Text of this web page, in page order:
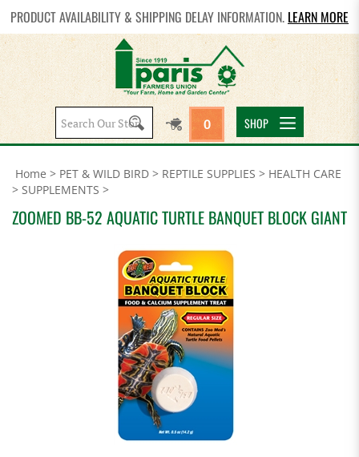
PRODUCT AVAILABILITY & SHIPPING DELAY INFORMATION. LEARN MORE
Search
site:
0 SHOP
Home > PET & WILD BIRD > REPTILE SUPPLIES > HEALTH CARE
> SUPPLEMENTS >
ZOOMED BB-52 AQUATIC TURTLE BANQUET BLOCK GIANT